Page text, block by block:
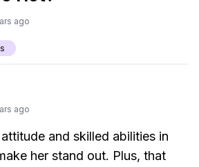
ago
ago
and skilled abilities in
her stand out. Plus, that